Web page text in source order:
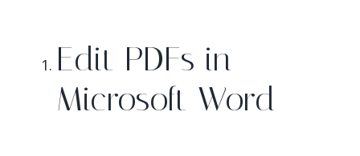
Edit PDFs in
Microsoft Word